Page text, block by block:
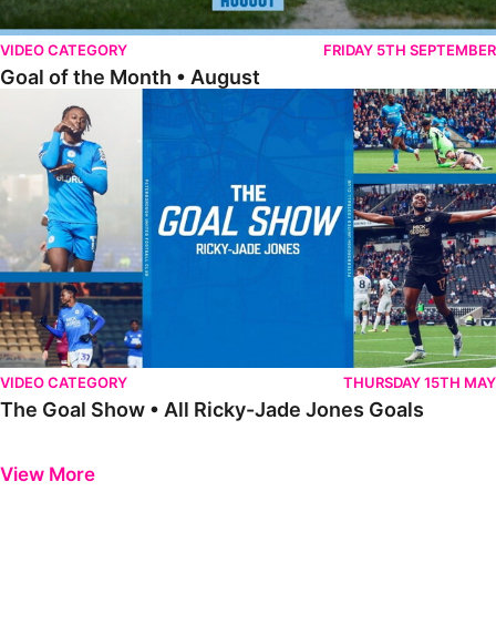
VIDEO CATEGORY FRIDAY 5TH SEPTEMBER
Goal of the Month • August
The Goal Show • All Ricky-Jade Jones Goals
VIDEO CATEGORY THURSDAY 15TH MAY
The Goal Show • All Ricky-Jade Jones Goals
View More